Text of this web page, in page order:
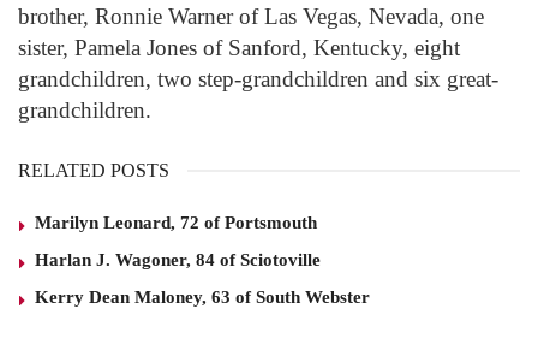
brother, Ronnie Warner of Las Vegas, Nevada, one
sister, Pamela Jones of Sanford, Kentucky, eight
grandchildren, two step-grandchildren and six great-
grandchildren.
RELATED POSTS
Marilyn Leonard, 72 of Portsmouth
Harlan J. Wagoner, 84 of Sciotoville
Kerry Dean Maloney, 63 of South Webster